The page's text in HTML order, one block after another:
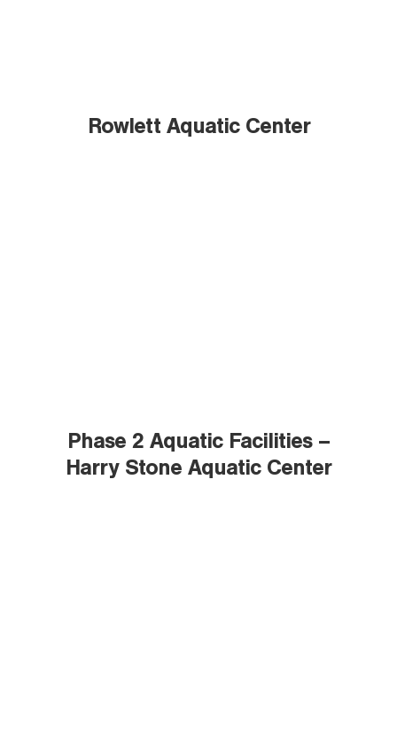
Rowlett Aquatic Center
Phase 2 Aquatic Facilities –
Harry Stone Aquatic Center